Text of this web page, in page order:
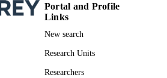
Portal and Profile
Links
New search
Research Units
Researchers